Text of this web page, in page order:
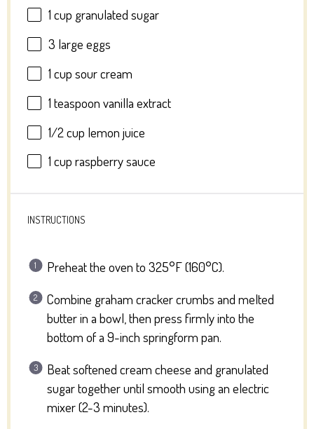
1 cup granulated sugar
3 large eggs
1 cup sour cream
1 teaspoon vanilla extract
1/2 cup lemon juice
1 cup raspberry sauce
INSTRUCTIONS
Preheat the oven to 325°F (160°C).
Combine graham cracker crumbs and melted
butter in a bowl, then press firmly into the
bottom of a 9-inch springform pan.
Beat softened cream cheese and granulated
sugar together until smooth using an electric
mixer (2-3 minutes).